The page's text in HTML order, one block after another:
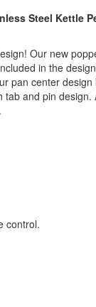
Steel Kettle
Our new
in the
pan center
and pin
control.